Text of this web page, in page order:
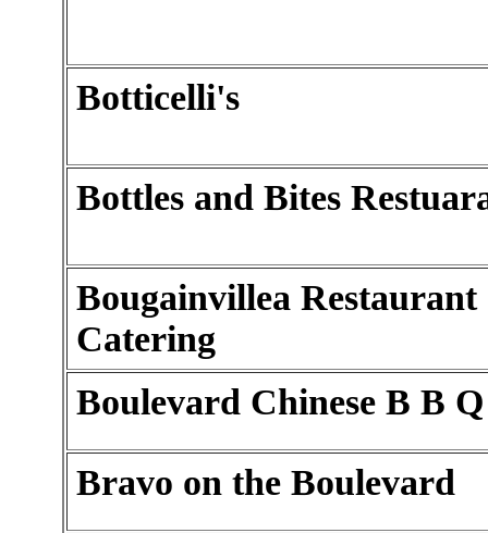
Botticelli's
Bottles and Bites
Bougainvillea
Catering
Boulevard Chinese B B Q
Bravo on the Boulevard